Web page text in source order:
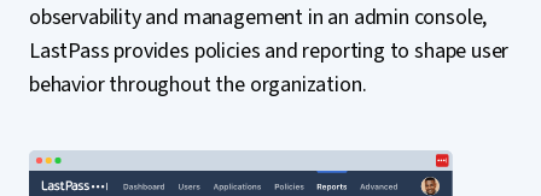
observability and management in an admin console,
LastPass provides policies and reporting to shape user
behavior throughout the organization.